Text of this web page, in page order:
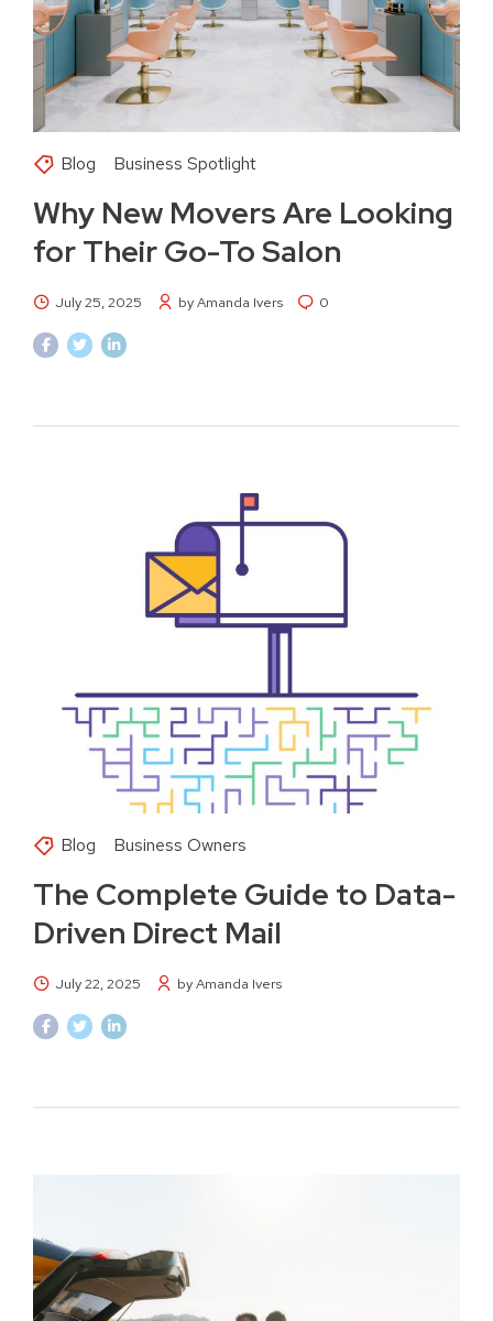
Blog Business Spotlight
Why New Movers Are Looking
for Their Go-To Salon
July 25, 2025 by Amanda Ivers 0
Blog Business Owners
The Complete Guide to Data-
Driven Direct Mail
July 22, 2025 by Amanda Ivers